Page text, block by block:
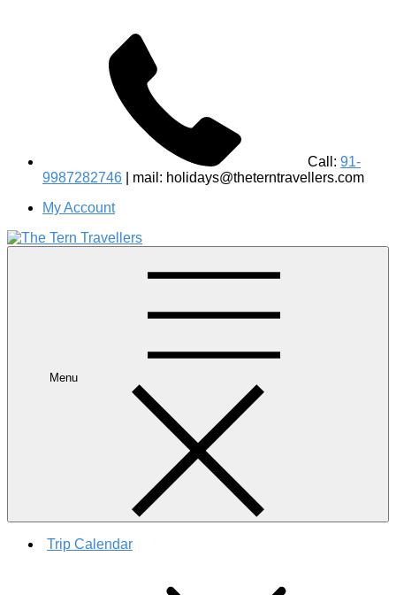
Call: 91-
9987282746 | mail: holidays@theterntravellers.com
My Account
Birdwatching Jungle Safaris Treks Camping – Experiential
Menu
Trip Calendar